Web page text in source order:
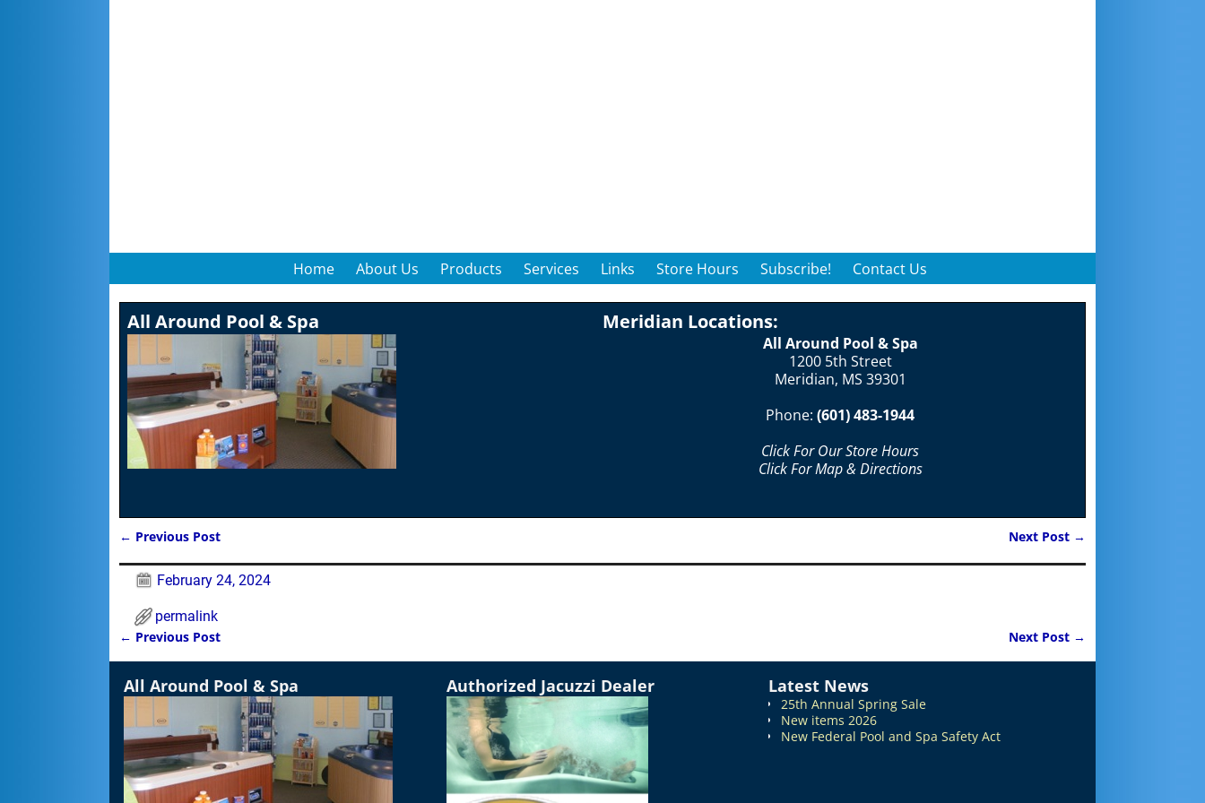
Home About Us Products Services Links Store Hours Subscribe! Contact Us
All Around Pool & Spa Meridian Locations:
All Around Pool & Spa
1200 5th Street
Meridian, MS 39301
Phone: (601) 483-1944
Click For Our Store Hours
Click For Map & Directions
← Previous Post Next Post →
February 24, 2024
permalink
Post navigation
← Previous Post Next Post →
All Around Pool & Spa Authorized Jacuzzi Dealer Latest News
25th Annual Spring Sale
New items 2026
New Federal Pool and Spa Safety Act